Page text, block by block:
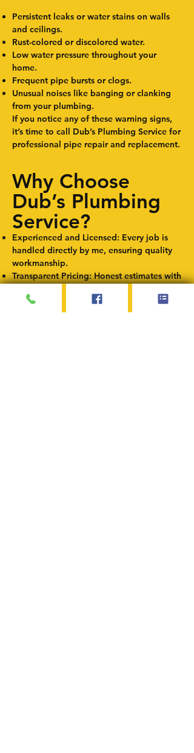
Persistent leaks or water stains on walls
and ceilings.
Rust-colored or discolored water.
Low water pressure throughout your
home.
Frequent pipe bursts or clogs.
Unusual noises like banging or clanking
from your plumbing.
If you notice any of these warning signs,
it’s time to call Dub’s Plumbing Service for
professional pipe repair and replacement.
Why Choose
Dub’s Plumbing
Service?
Experienced and Licensed: Every job is
handled directly by me, ensuring quality
workmanship.
Transparent Pricing: Honest estimates with
Fast and Reliable Service: Minimizing
disruptions to your daily routine.